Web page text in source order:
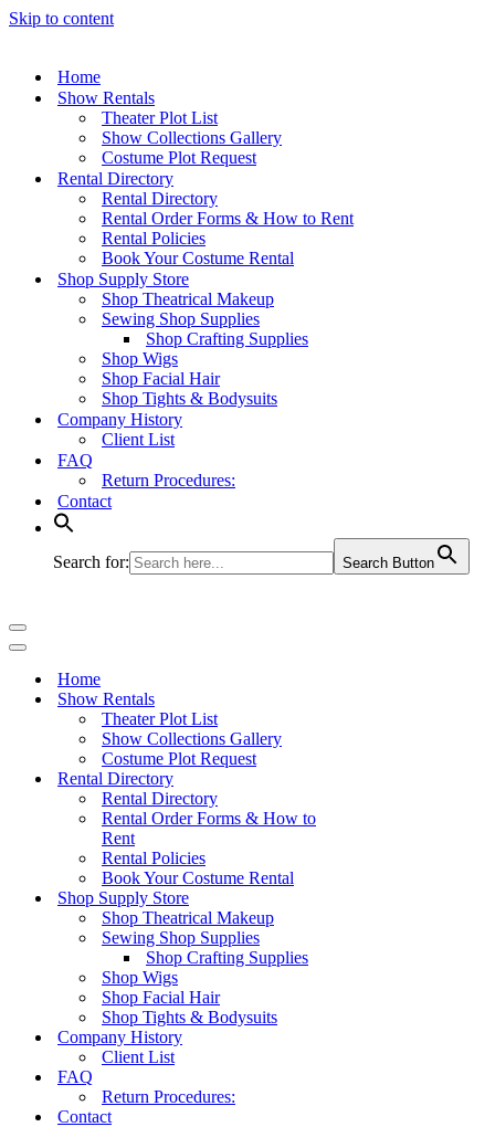
Skip to content
Home
Show Rentals
Theater Plot List
Show Collections Gallery
Costume Plot Request
Rental Directory
Rental Directory
Rental Order Forms & How to Rent
Rental Policies
Book Your Costume Rental
Shop Supply Store
Shop Theatrical Makeup
Sewing Shop Supplies
Shop Crafting Supplies
Shop Wigs
Shop Facial Hair
Shop Tights & Bodysuits
Company History
Client List
FAQ
Return Procedures:
Contact
Search for: Search Button
Navigation
Menu
Navigation
Home
Show Rentals
Theater Plot List
Show Collections Gallery
Costume Plot Request
Rental Directory
Rental Directory
Rental Order Forms & How to
Rent
Rental Policies
Book Your Costume Rental
Shop Supply Store
Shop Theatrical Makeup
Sewing Shop Supplies
Shop Crafting Supplies
Shop Wigs
Shop Facial Hair
Shop Tights & Bodysuits
Company History
Client List
FAQ
Return Procedures:
Contact